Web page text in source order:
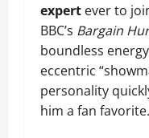
expert ever to
BBC’s Bargain
boundless
eccentric
personality
him a fan favorite.